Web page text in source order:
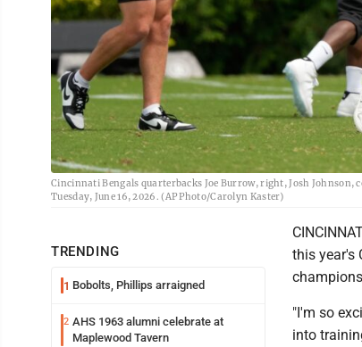
Cincinnati Bengals quarterbacks Joe Burrow, right, Josh
Tuesday, June 16, 2026. (AP Photo/Carolyn Kaster)
TRENDING
1 Bobolts, Phillips arraigned
2 AHS 1963 alumni celebrate at
Maplewood Tavern
this year's
"I'm so
into